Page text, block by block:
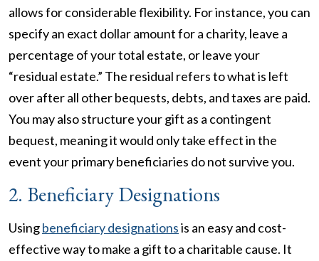
allows for considerable flexibility. For instance, you can
specify an exact dollar amount for a charity, leave a
percentage of your total estate, or leave your
“residual estate.” The residual refers to what is left
over after all other bequests, debts, and taxes are paid.
You may also structure your gift as a contingent
bequest, meaning it would only take effect in the
event your primary beneficiaries do not survive you.
2. Beneficiary Designations
Usingbeneficiary designationsis an easy and cost-
effective way to make a gift to a charitable cause. It